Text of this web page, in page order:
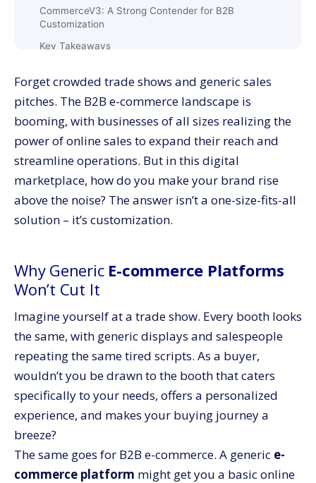
CommerceV3: A Strong Contender for B2B
Customization
Key Takeaways
Forget crowded trade shows and generic sales
pitches. The B2B e-commerce landscape is
booming, with businesses of all sizes realizing the
power of online sales to expand their reach and
streamline operations. But in this digital
marketplace, how do you make your brand rise
above the noise? The answer isn’t a one-size-fits-all
solution – it’s customization.
Why Generic E-commerce Platforms
Won’t Cut It
Imagine yourself at a trade show. Every booth looks
the same, with generic displays and salespeople
repeating the same tired scripts. As a buyer,
wouldn’t you be drawn to the booth that caters
specifically to your needs, offers a personalized
experience, and makes your buying journey a
breeze?
The same goes for B2B e-commerce. A generic e-
commerce platform might get you a basic online